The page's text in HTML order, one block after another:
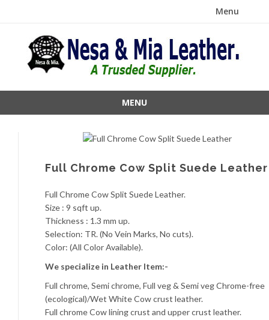
Menu
MENU
Full Chrome Cow Split Suede Leather
Full Chrome Cow Split Suede Leather.
Size : 9 sqft up.
Thickness : 1.3 mm up.
Selection: TR. (No Vein Marks, No cuts).
Color: (All Color Available).
We specialize in Leather Item:-
Full chrome, Semi chrome, Full veg & Semi veg Chrome-free
(ecological)/Wet White Cow crust leather.
Full chrome Cow lining crust and upper crust leather.